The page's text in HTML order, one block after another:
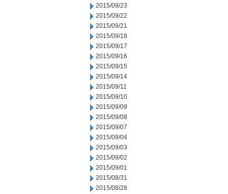
2015/09/23
2015/09/22
2015/09/21
2015/09/18
2015/09/17
2015/09/16
2015/09/15
2015/09/14
2015/09/11
2015/09/10
2015/09/09
2015/09/08
2015/09/07
2015/09/04
2015/09/03
2015/09/02
2015/09/01
2015/08/31
2015/08/28